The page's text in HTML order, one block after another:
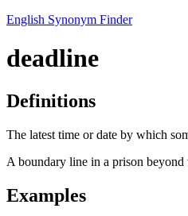
English Synonym Finder
deadline
Definitions
The latest time or date by which
A boundary line in a prison
Examples